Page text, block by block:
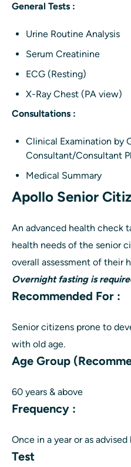
General Tests :
Urine Routine Analysis
Serum Creatinine
ECG (Resting)
X-Ray Chest (PA view)
Consultations :
Clinical Examination by
Consultant/Consultant
Medical Summary
Apollo Senior
An advanced health check
health needs of the senior
overall assessment of their
Overnight fasting is
Recommended For :
Senior citizens prone to
with old age.
Age Group
60 years & above
Frequency :
Once in a year or as
Test